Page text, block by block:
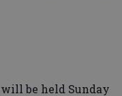
will be held Sunday